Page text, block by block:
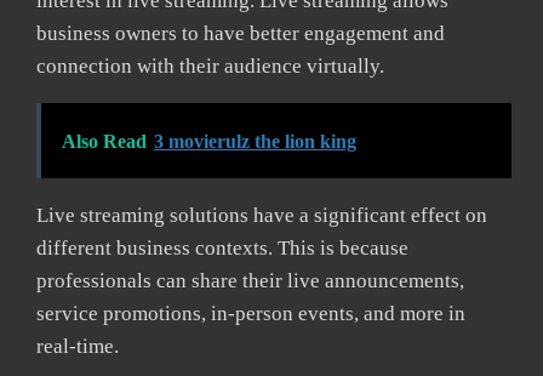
business owners to have better engagement and
connection with their audience virtually.
Also Read 3 movierulz the lion king
Live streaming solutions have a significant effect on
different business contexts. This is because
professionals can share their live announcements,
service promotions, in-person events, and more in
real-time.